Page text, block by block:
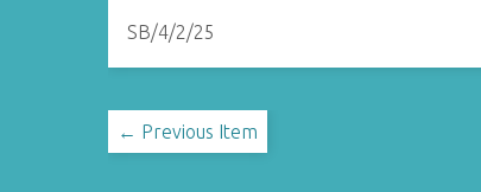
SB/4/2/25
← Previous Item